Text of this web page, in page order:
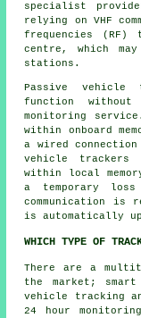
specialist
relying on VHF
frequencies (RF)
centre, which
stations.
Passive vehicle
function without
monitoring
within onboard
a wired
vehicle trackers
within local
a temporary loss
communication is
is automatically
WHICH TYPE OF
There are a
the market;
vehicle tracking
24 hour